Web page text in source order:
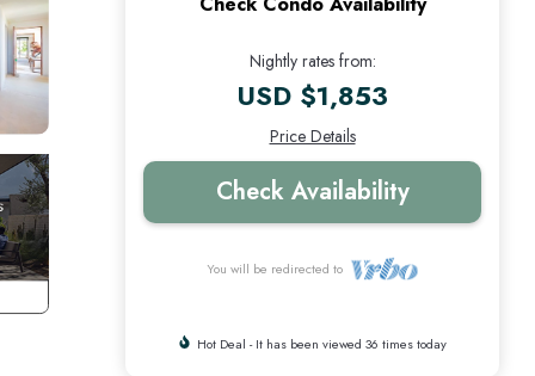
Nightly rates from:
USD $1,853
Price Details
Check Availability
You will be redirected to
Hot Deal - It has been viewed 36 times today